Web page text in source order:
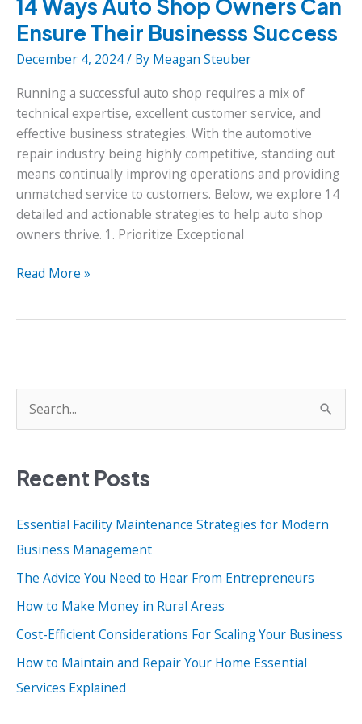
14 Ways Auto Shop Owners Can
Ensure Their Businesss Success
December 4, 2024/ By Meagan Steuber
Running a successful auto shop requires a mix of
technical expertise, excellent customer service, and
effective business strategies. With the automotive
repair industry being highly competitive, standing out
means continually improving operations and providing
unmatched service to customers. Below, we explore 14
detailed and actionable strategies to help auto shop
owners thrive. 1. Prioritize Exceptional
14
Ensure
Their
Businesss
Read More »
e
r
h
f
o
r
Recent Posts
Essential Facility Maintenance Strategies for Modern
Business Management
The Advice You Need to Hear From Entrepreneurs
How to Make Money in Rural Areas
Cost-Efficient Considerations For Scaling Your Business
How to Maintain and Repair Your Home Essential
Services Explained